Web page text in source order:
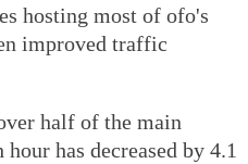
hosting most of ofo's
improved traffic
half of the main
has decreased by 4.1